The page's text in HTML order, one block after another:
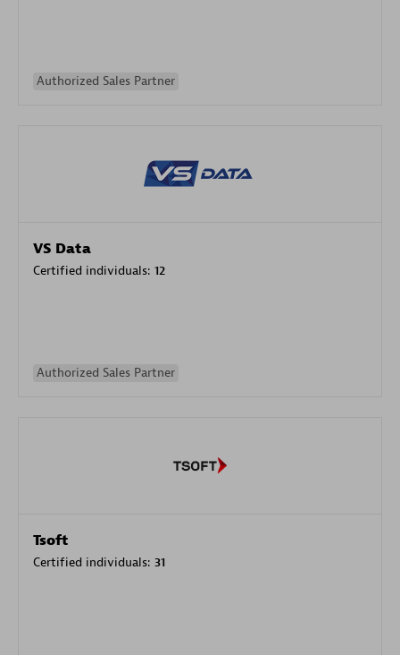
Authorized Sales Partner
VS Data
Certified individuals: 12
Authorized Sales Partner
Tsoft
Certified individuals: 31